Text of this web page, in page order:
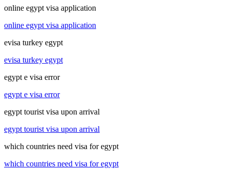
online egypt visa application
online egypt visa application
evisa turkey egypt
evisa turkey egypt
egypt e visa error
egypt e visa error
egypt tourist visa upon arrival
egypt tourist visa upon arrival
which countries need visa for egypt
which countries need visa for egypt